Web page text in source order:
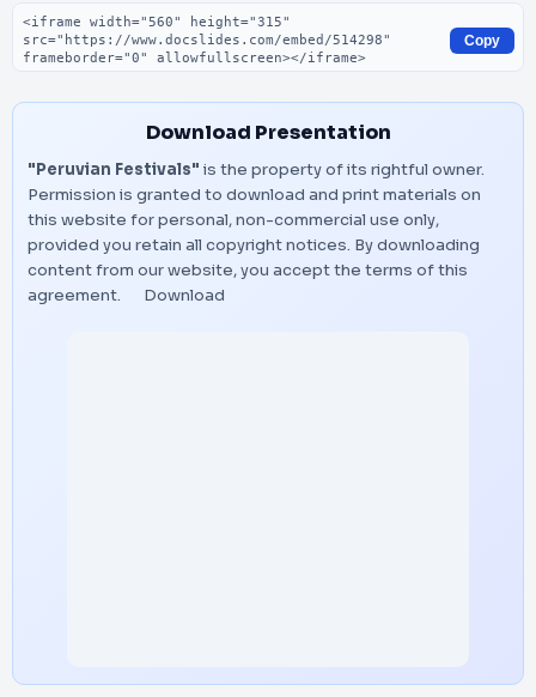
Embed code
Copy
Download Presentation
"Peruvian Festivals" is the property of its rightful owner.
Permission is granted to download and print materials on
this website for personal, non-commercial use only,
provided you retain all copyright notices. By downloading
content from our website, you accept the terms of this
agreement.
Download